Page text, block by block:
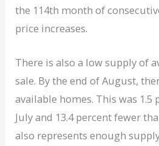
the 114th month of
price increases.
There is also a low supply of
sale. By the end of August,
available homes. This was 1.5
July and 13.4 percent fewer
also represents enough